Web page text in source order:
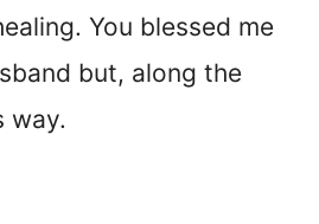
You blessed me
but, along the
way.